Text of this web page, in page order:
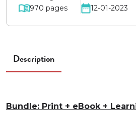
970 pages 12-01-2023
Description
Bundle: Print + eBook +